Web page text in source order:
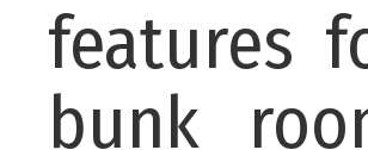
features
bunk